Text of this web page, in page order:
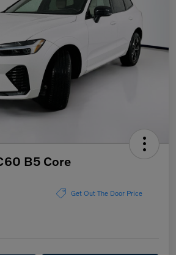
B5 Core
Get Out The Door Price